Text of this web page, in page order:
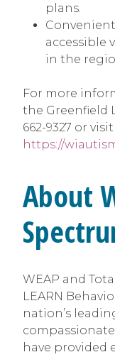
plans.
accessible
in the
For more
the Greenfield
662-9327 or visit
https://
About
WEAP and
LEARN
nation’s
have provided